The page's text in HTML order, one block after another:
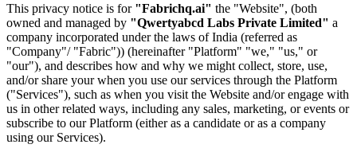
This privacy notice is for "Fabrichq.ai" the "Website", (both
owned and managed by "Qwertyabcd Labs Private Limited" a
company incorporated under the laws of India (referred as
"Company"/ "Fabric")) (hereinafter "Platform" "we," "us," or
"our"), and describes how and why we might collect, store, use,
and/or share your when you use our services through the Platform
("Services"), such as when you visit the Website and/or engage with
us in other related ways, including any sales, marketing, or events or
subscribe to our Platform (either as a candidate or as a company
using our Services).